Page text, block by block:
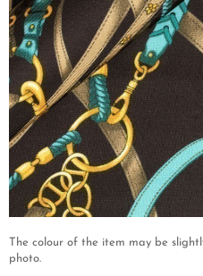
The colour of the item may be
photo.